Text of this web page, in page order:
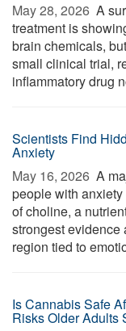
May 28, 2026  A
treatment is
brain chemicals,
small clinical trial,
inflammatory drug
Scientists Find
Anxiety
May 16, 2026  A
people with
of choline, a
strongest evidence
region tied to
Is Cannabis Safe
Risks Older Adults